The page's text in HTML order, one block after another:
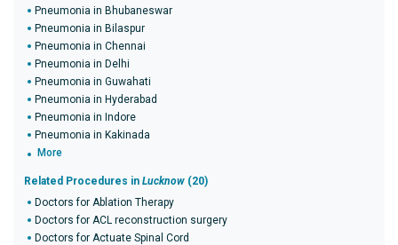
Pneumonia in Bhubaneswar
Pneumonia in Bilaspur
Pneumonia in Chennai
Pneumonia in Delhi
Pneumonia in Guwahati
Pneumonia in Hyderabad
Pneumonia in Indore
Pneumonia in Kakinada
More
Related Procedures in Lucknow (20)
Doctors for Ablation Therapy
Doctors for ACL reconstruction surgery
Doctors for Actuate Spinal Cord